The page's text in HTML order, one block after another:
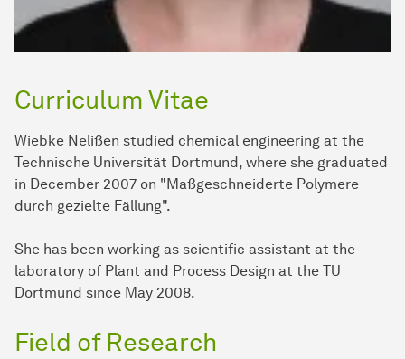
Curriculum Vitae
Wiebke Nelißen studied chemical engineering at the
Technische Universität Dortmund, where she graduated
in December 2007 on "Maßgeschneiderte Polymere
durch gezielte Fällung".
She has been working as scientific assistant at the
laboratory of Plant and Process Design at the TU
Dortmund since May 2008.
Field of Research